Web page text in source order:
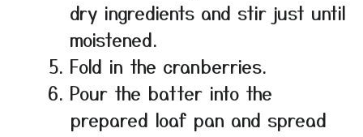
dry ingredients and stir just until
moistened.
Fold in the cranberries.
Pour the batter into the
prepared loaf pan and spread